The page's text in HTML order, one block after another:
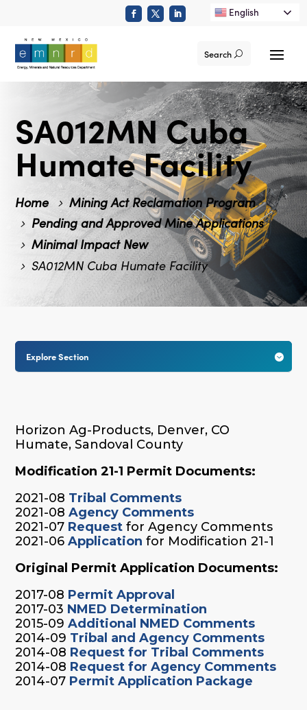
English
Search
SA012MN Cuba
Humate Facility
Home
Mining Act Reclamation Program
Pending and Approved Mine Applications
Minimal Impact New
SA012MN Cuba Humate Facility

Explore Section
Horizon Ag-Products, Denver, CO
Humate, Sandoval County
Modification 21-1 Permit Documents:
2021-08 Tribal Comments
2021-08Agency Comments
2021-07 Request for Agency Comments
2021-06Application for Modification 21-1
Original Permit Application Documents:
2017-08 Permit Approval
2017-03 NMED Determination
2015-09Additional NMED Comments
2014-09 Tribal and Agency Comments
2014-08 Request for Tribal Comments
2014-08 Request for Agency Comments
2014-07 Permit Application Package